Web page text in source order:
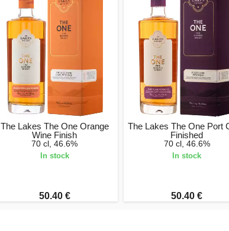
The Lakes The One Orange
Wine Finish
70 cl, 46.6%
In stock
50.40 €
The Lakes The One Port
Finished
70 cl, 46.6%
In stock
50.40 €